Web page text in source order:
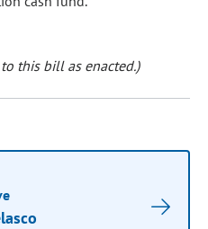
this bill as enacted.)